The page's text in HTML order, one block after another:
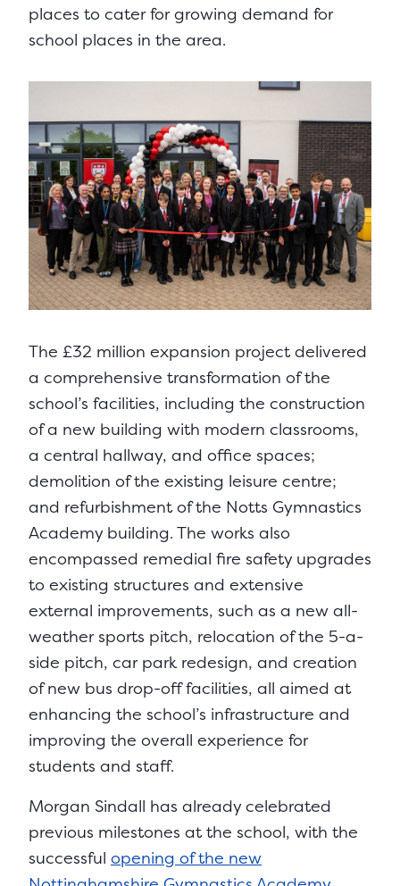
places to cater for growing demand for
school places in the area.
The £32 million expansion project delivered
a comprehensive transformation of the
school’s facilities, including the construction
of a new building with modern classrooms,
a central hallway, and office spaces;
demolition of the existing leisure centre;
and refurbishment of the Notts Gymnastics
Academy building. The works also
encompassed remedial fire safety upgrades
to existing structures and extensive
external improvements, such as a new all-
weather sports pitch, relocation of the 5-a-
side pitch, car park redesign, and creation
of new bus drop-off facilities, all aimed at
enhancing the school’s infrastructure and
improving the overall experience for
students and staff.
Morgan Sindall has already celebrated
previous milestones at the school, with the
successful opening of the new